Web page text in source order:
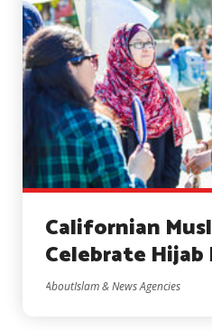
Californian
Celebrate Hijab
AboutIslam & News Agencies